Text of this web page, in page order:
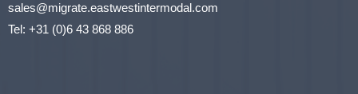
sales@migrate.eastwestintermodal.com
Tel: +31 (0)6 43 868 886